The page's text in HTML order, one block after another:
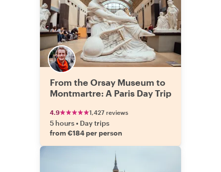
From the Orsay Museum to
Montmartre: A Paris Day Trip
4.9 1,427 reviews
5 hours• Day trips
from €184 per person